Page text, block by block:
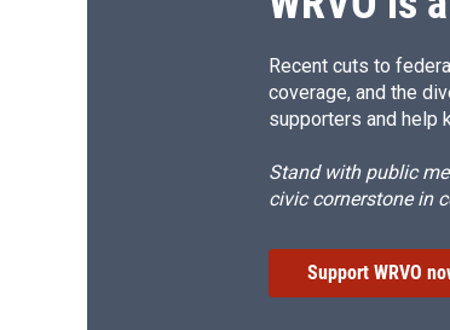
Recent cuts to
coverage, and the
supporters and help
Stand with public
civic cornerstone in
Support WRVO